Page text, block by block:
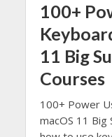
100+
11 Big
Courses
100+ Power
macOS 11 Big